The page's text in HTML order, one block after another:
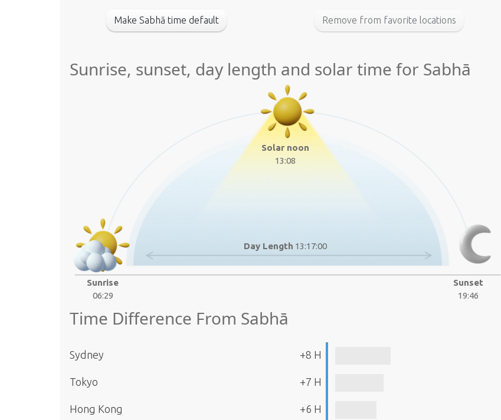
Make Sabhā time default Remove from favorite locations
Sunrise, sunset, day length and solar time for Sabhā
Solar noon
13:08
Day Length 13:17:00
Sunrise
06:29
Sunset
19:46
Time Difference From Sabhā
Sydney +8 H
Tokyo +7 H
Hong Kong +6 H